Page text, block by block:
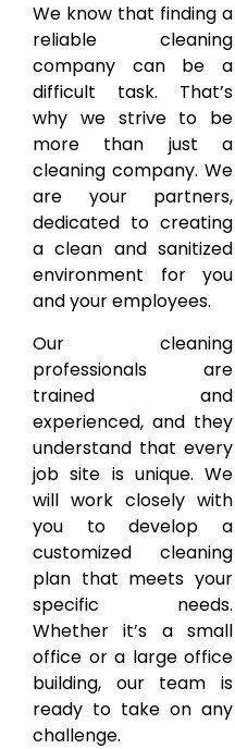
We know that finding a
reliable cleaning
company can be a
difficult task. That’s
why we strive to be
more than just a
cleaning company. We
are your partners,
dedicated to creating
a clean and sanitized
environment for you
and your employees.
Our cleaning
professionals are
trained and
experienced, and they
understand that every
job site is unique. We
will work closely with
you to develop a
customized cleaning
plan that meets your
specific needs.
Whether it’s a small
office or a large office
building, our team is
ready to take on any
challenge.